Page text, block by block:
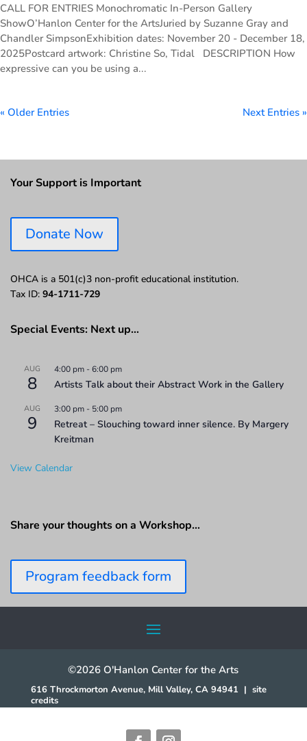
CALL FOR ENTRIES Monochromatic In-Person Gallery
ShowO’Hanlon Center for the ArtsJuried by Suzanne Gray and
Chandler SimpsonExhibition dates: November 20 - December 18,
2025Postcard artwork: Christine So, Tidal DESCRIPTION How
expressive can you be using a...
« Older Entries Next Entries »
Your Support is Important
Donate Now
OHCA is a 501(c)3 non-profit educational institution.
Tax ID: 94-1711-729
Special Events: Next up…
AUG
8
4:00 pm -6:00 pm
Artists Talk about their Abstract Work in the Gallery
AUG
9
3:00 pm - 5:00 pm
Retreat – Slouching toward inner silence. By Margery
Kreitman
View Calendar
Share your thoughts on a Workshop…
Program feedback form
©2026 O'Hanlon Center for the Arts
616 Throckmorton Avenue, Mill Valley, CA 94941 | site
credits